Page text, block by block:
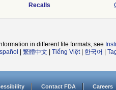
Recalls
in different file formats, see
繁體中文 Tiếng Việt| 한국어
Contact FDA Careers